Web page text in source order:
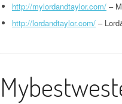
http://mylordandtaylor.com/ –
http://lordandtaylor.com/ –